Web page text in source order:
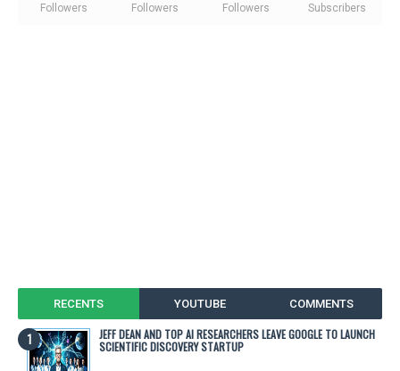
Followers Followers Followers Subscribers
RECENTS YOUTUBE COMMENTS
JEFF DEAN AND TOP AI RESEARCHERS LEAVE GOOGLE TO LAUNCH
SCIENTIFIC DISCOVERY STARTUP